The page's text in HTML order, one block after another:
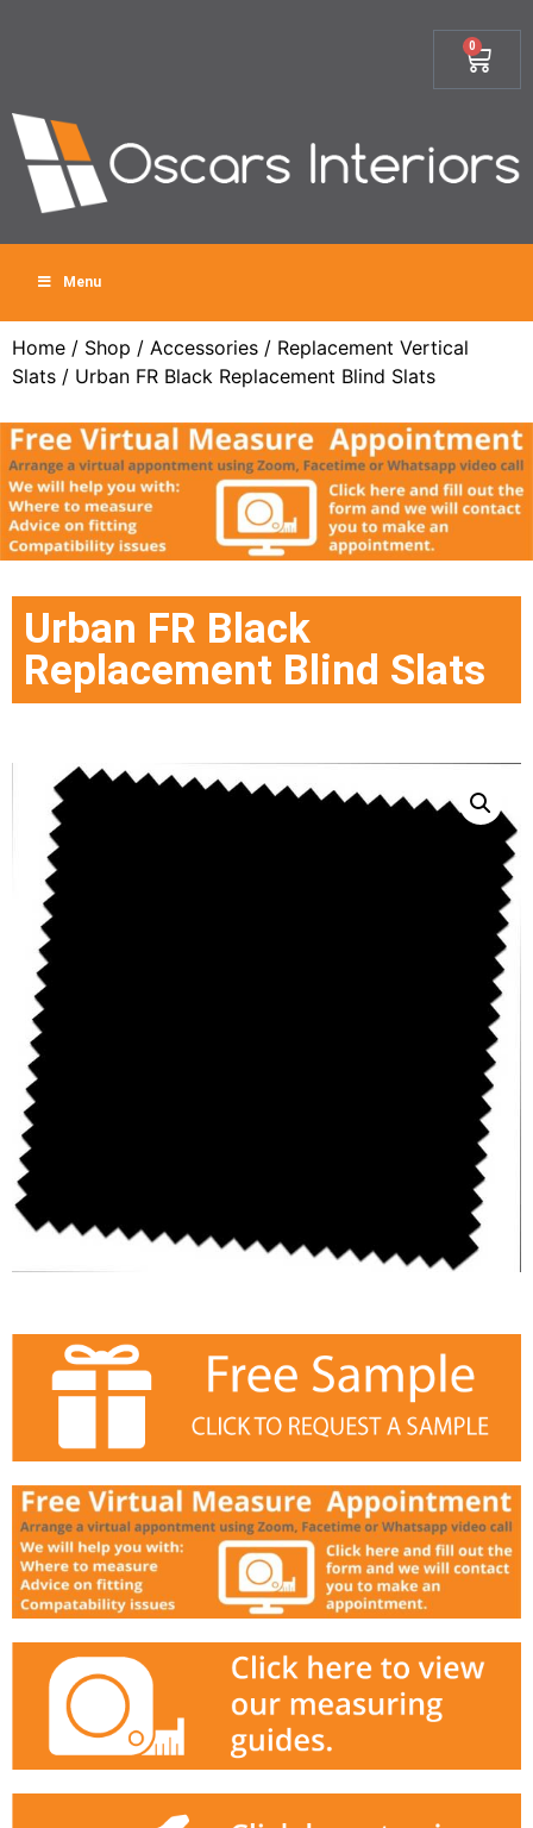
0
Menu
Home / Shop / Accessories / Replacement Vertical
Slats / Urban FR Black Replacement Blind Slats
Urban FR Black
Replacement Blind Slats